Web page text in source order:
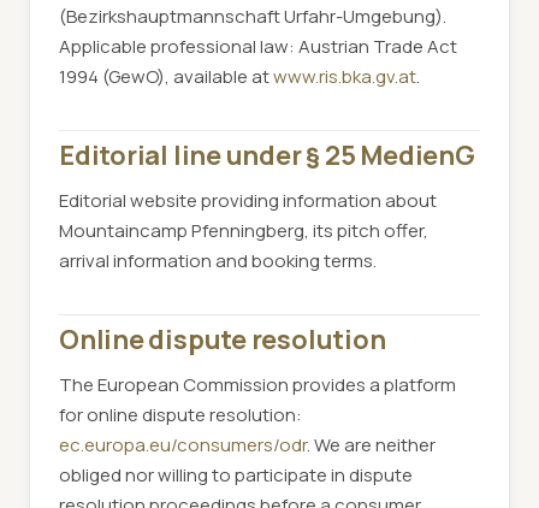
(Bezirkshauptmannschaft Urfahr-Umgebung).
Applicable professional law: Austrian Trade Act
1994 (GewO), available atwww.ris.bka.gv.at.
Editorial line under § 25 MedienG
Editorial website providing information about
Mountaincamp Pfenningberg, its pitch offer,
arrival information and booking terms.
Online dispute resolution
The European Commission provides a platform
for online dispute resolution:
ec.europa.eu/consumers/odr. We are neither
obliged nor willing to participate in dispute